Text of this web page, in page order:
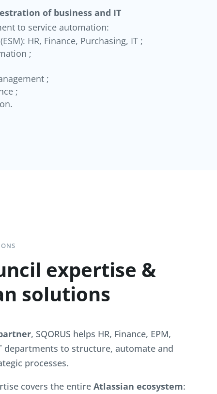
of business and IT
to service automation:
HR, Finance, Purchasing, IT ;
;
;
;
expertise &
solutions
, SQORUS helps HR, Finance, EPM,
departments to structure, automate and
processes.
covers the entire Atlassian ecosystem: